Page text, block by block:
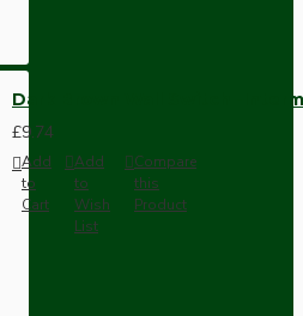
Dark Brown Wall Switch -
£9.74
Add
to
Cart
Add
to
Wish
List
Compare
this
Product